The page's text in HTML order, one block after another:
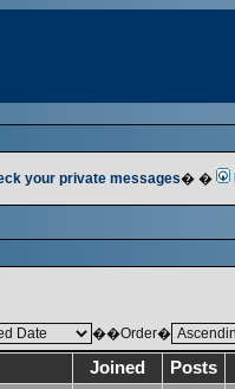
your private messages� �
��Order�
Joined Posts